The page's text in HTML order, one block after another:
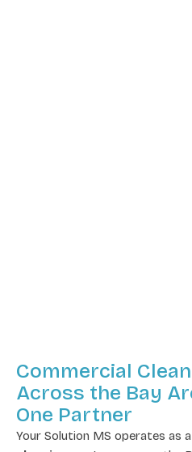
Commercial
Across the Bay
One Partner
Your Solution MS operates as